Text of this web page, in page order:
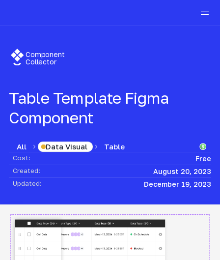
Component
Collector
Table Template Figma
Component
All Data Visual Table
Cost: Free
Created: August 20, 2023
Updated: December 19, 2023